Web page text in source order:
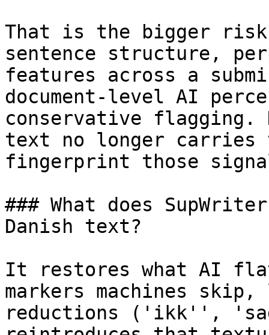
That is the bigger
sentence structure,
features across a
document-level AI
conservative flagging.
text no longer carries
fingerprint those
### What does
Danish text?
It restores what AI
markers machines
reductions ('ikk'',